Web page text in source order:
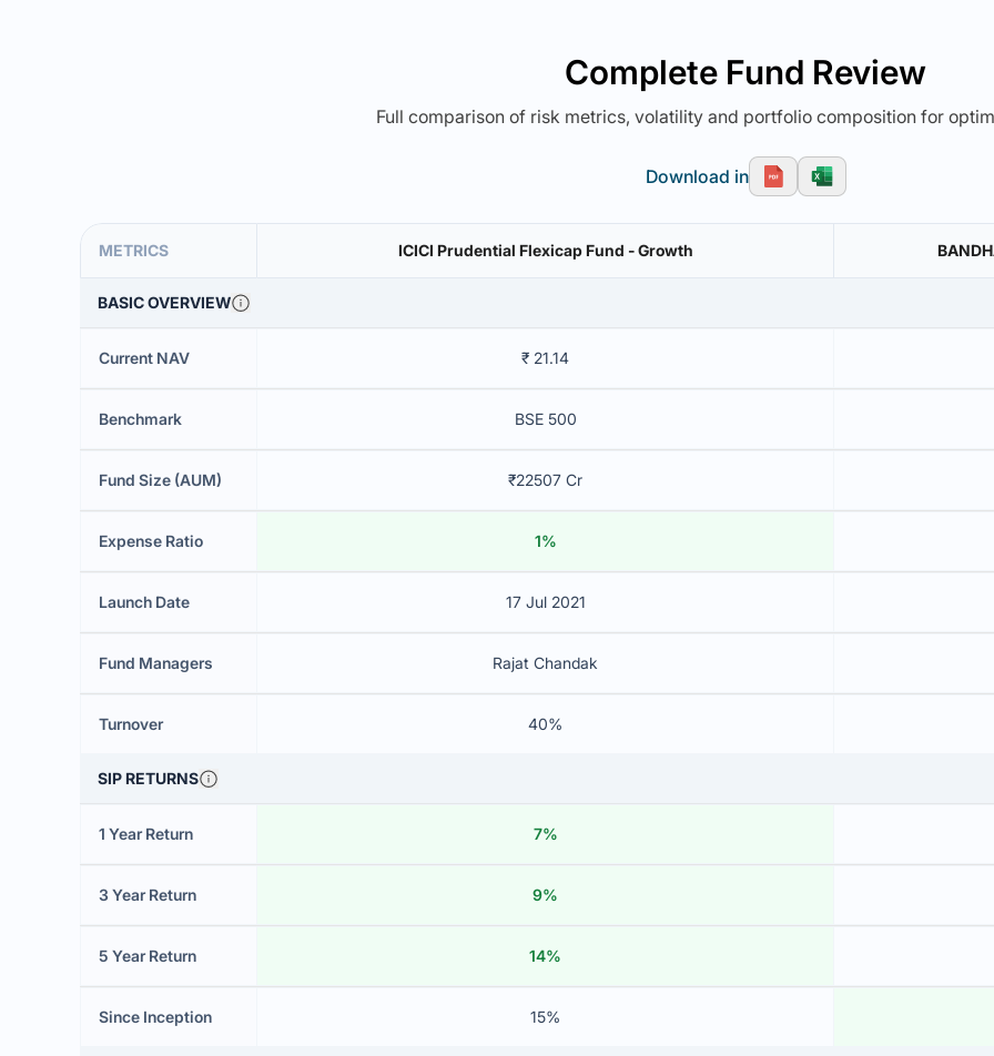
Complete Fund Review
Full comparison of risk metrics, volatility and portfolio composition for
Download in
METRICS ICICI Prudential Flexicap Fund - Growth
BASIC OVERVIEW
Current NAV ₹ 21.14
Benchmark BSE 500
Fund Size (AUM) ₹22507 Cr
Expense Ratio 1%
Launch Date 17 Jul 2021
Fund Managers Rajat Chandak
Turnover 40%
SIP RETURNS
1 Year Return 7%
3 Year Return 9%
5 Year Return 14%
Since Inception 15%